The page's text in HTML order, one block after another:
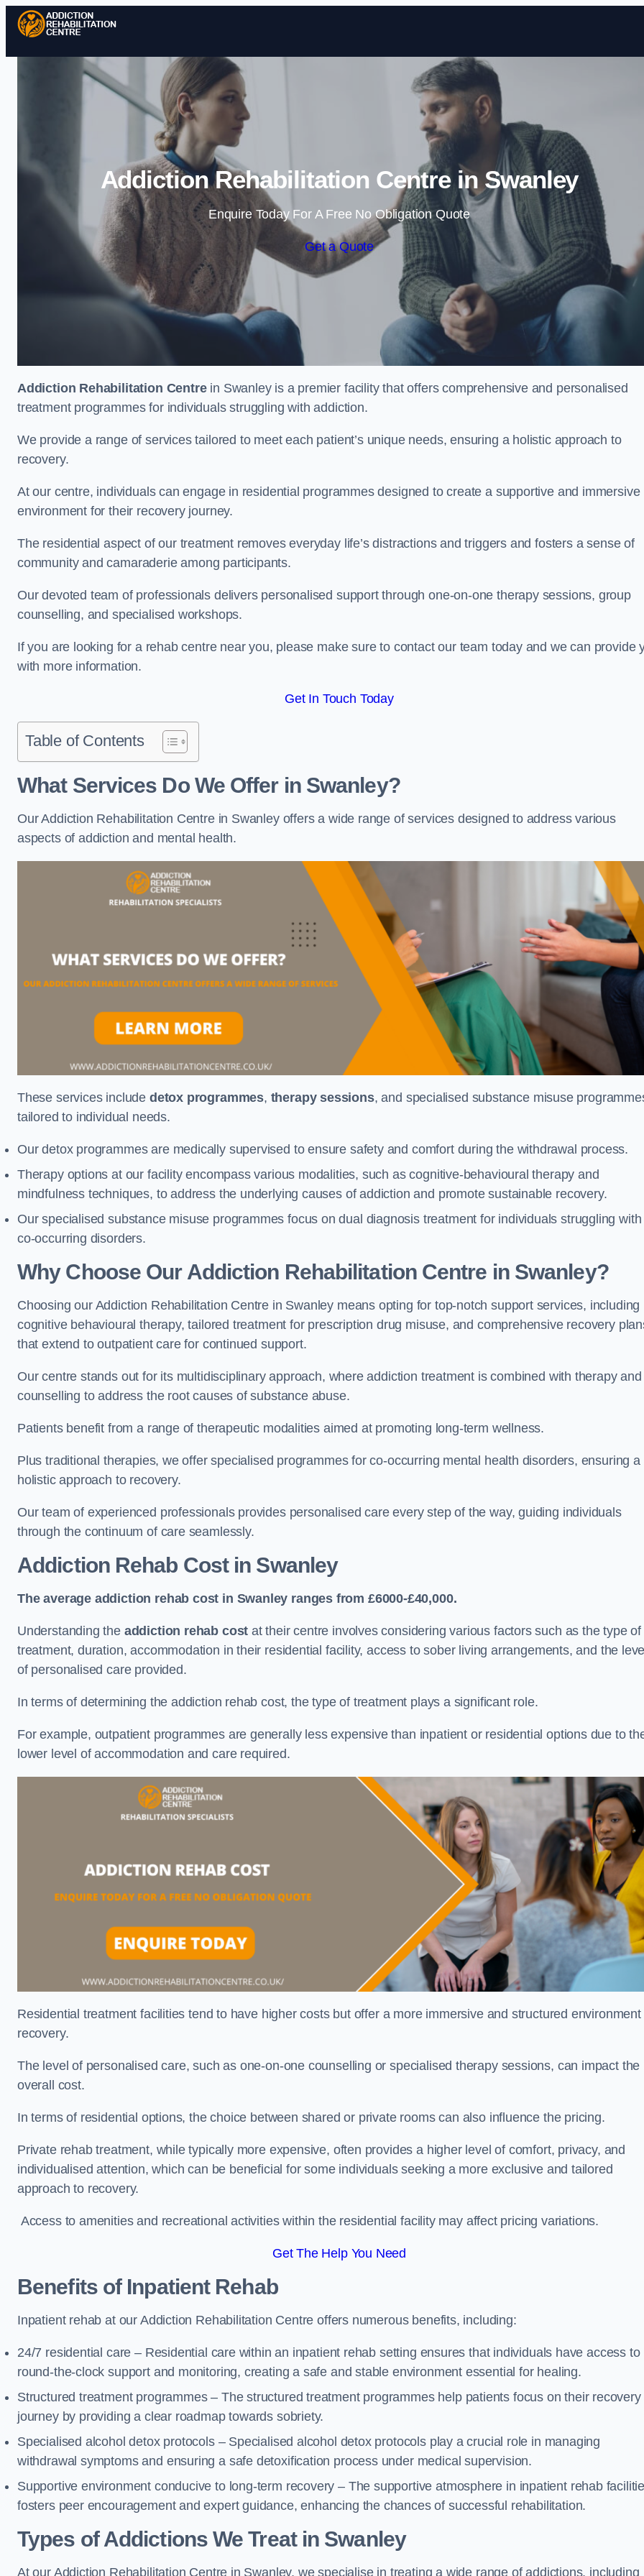
Skip to content
Addiction Rehabilitation Centre in Swanley
Enquire Today For A Free No Obligation Quote
Get a Quote
Addiction Rehabilitation Centrein Swanley is a premier facility that offers comprehensive and personalised
treatment programmes for individuals struggling with addiction.
We provide a range of services tailored to meet each patient’s unique needs, ensuring a holistic approach to
recovery.
At our centre, individuals can engage in residential programmes designed to create a supportive and immersive
environment for their recovery journey.
The residential aspect of our treatment removes everyday life’s distractions and triggers and fosters a sense of
community and camaraderie among participants.
Our devoted team of professionals delivers personalised support through one-on-one therapy sessions, group
counselling, and specialised workshops.
If you are looking for a rehab centre near you, please make sure to contact our team today and we can provide
with more information.
Get In Touch Today
Table of Contents
What Services Do We Offer in Swanley?
Our Addiction Rehabilitation Centre in Swanley offers a wide range of services designed to address various
aspects of addiction and mental health.
These services include detox programmes, therapy sessions, and specialised substance misuse
tailored to individual needs.
Our detox programmes are medically supervised to ensure safety and comfort during the withdrawal process.
Therapy options at our facility encompass various modalities, such as cognitive-behavioural therapy and
mindfulness techniques, to address the underlying causes of addiction and promote sustainable recovery.
Our specialised substance misuse programmes focus on dual diagnosis treatment for individuals struggling with
co-occurring disorders.
Why Choose Our Addiction Rehabilitation Centre in Swanley?
Choosing our Addiction Rehabilitation Centre in Swanley means opting for top-notch support services, including
cognitive behavioural therapy, tailored treatment for prescription drug misuse, and comprehensive recovery
that extend to outpatient care for continued support.
Our centre stands out for its multidisciplinary approach, where addiction treatment is combined with therapy and
counselling to address the root causes of substance abuse.
Patients benefit from a range of therapeutic modalities aimed at promoting long-term wellness.
Plus traditional therapies, we offer specialised programmes for co-occurring mental health disorders, ensuring a
holistic approach to recovery.
Our team of experienced professionals provides personalised care every step of the way, guiding individuals
through the continuum of care seamlessly.
Addiction Rehab Costin Swanley
The average addiction rehab cost in Swanley ranges from £6000-£40,000.
Understanding the addiction rehab cost at their centre involves considering various factors such as the type of
treatment, duration, accommodation in their residential facility, access to sober living arrangements, and the
of personalised care provided.
In terms of determining the addiction rehab cost, the type of treatment plays a significant role.
For example, outpatient programmes are generally less expensive than inpatient or residential options due to
lower level of accommodation and care required.
Residential treatment facilities tend to have higher costs but offer a more immersive and structured environment
recovery.
The level of personalised care, such as one-on-one counselling or specialised therapy sessions, can impact the
overall cost.
In terms of residential options, the choice between shared or private rooms can also influence the pricing.
Private rehab treatment, while typically more expensive, often provides a higher level of comfort, privacy, and
individualised attention, which can be beneficial for some individuals seeking a more exclusive and tailored
approach to recovery.
Access to amenities and recreational activities within the residential facility may affect pricing variations.
Get The Help You Need
Benefits of Inpatient Rehab
Inpatient rehab at our Addiction Rehabilitation Centre offers numerous benefits, including:
24/7 residential care – Residential care within an inpatient rehab setting ensures that individuals have access to
round-the-clock support and monitoring, creating a safe and stable environment essential for healing.
Structured treatment programmes – The structured treatment programmes help patients focus on their recovery
journey by providing a clear roadmap towards sobriety.
Specialised alcohol detox protocols – Specialised alcohol detox protocols play a crucial role in managing
withdrawal symptoms and ensuring a safe detoxification process under medical supervision.
Supportive environment conducive to long-term recovery – The supportive atmosphere in inpatient rehab
fosters peer encouragement and expert guidance, enhancing the chances of successful rehabilitation.
Types of Addictions We Treatin Swanley
At our Addiction Rehabilitation Centre in Swanley, we specialise in treating a wide range of addictions, including